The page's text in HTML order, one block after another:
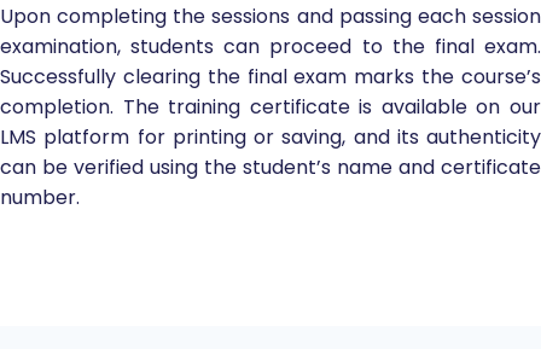
Upon completing the sessions and passing each session
examination, students can proceed to the final exam.
Successfully clearing the final exam marks the course’s
completion. The training certificate is available on our
LMS platform for printing or saving, and its authenticity
can be verified using the student’s name and certificate
number.